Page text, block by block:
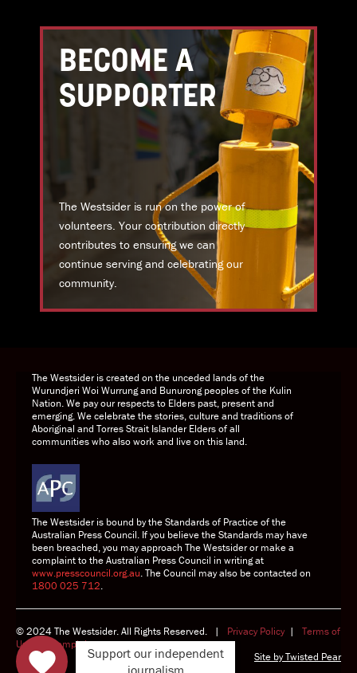
BECOME A
SUPPORTER
The Westsider is run on the power of
volunteers. Your contribution directly
contributes to ensuring we can
continue serving and celebrating our
community.
The Westsider is created on the unceded lands of the
Wurundjeri Woi Wurrung and Bunurong peoples of the Kulin
Nation. We pay our respects to Elders past, present and
emerging. We celebrate the stories, culture and traditions of
Aboriginal and Torres Strait Islander Elders of all
communities who also work and live on this land.
The Westsider is bound by the Standards of Practice of the
Australian Press Council. If you believe the Standards may have
been breached, you may approach The Westsider or make a
complaint to the Australian Press Council in writing at
www.presscouncil.org.au. The Council may also be contacted on
1800 025 712.
© 2024 The Westsider. All Rights Reserved. | Privacy Policy| Terms of
Use
Complaints
Site byTwisted Pear
Support our independent
journalism